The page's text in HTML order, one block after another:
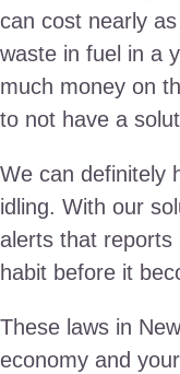
can cost nearly
waste in fuel in a
much money on
to not have a
We can definitely
idling. With our
alerts that reports
habit before it
These laws in
economy and